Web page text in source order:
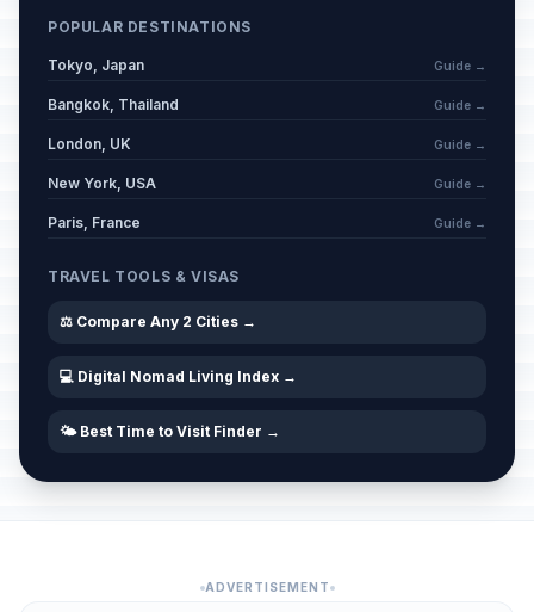
POPULAR DESTINATIONS
Tokyo, Japan Guide →
Bangkok, Thailand Guide →
London, UK Guide →
New York, USA Guide →
Paris, France Guide →
TRAVEL TOOLS & VISAS
⚖️ Compare Any 2 Cities →
💻 Digital Nomad Living Index →
🌤️ Best Time to Visit Finder →
ADVERTISEMENT